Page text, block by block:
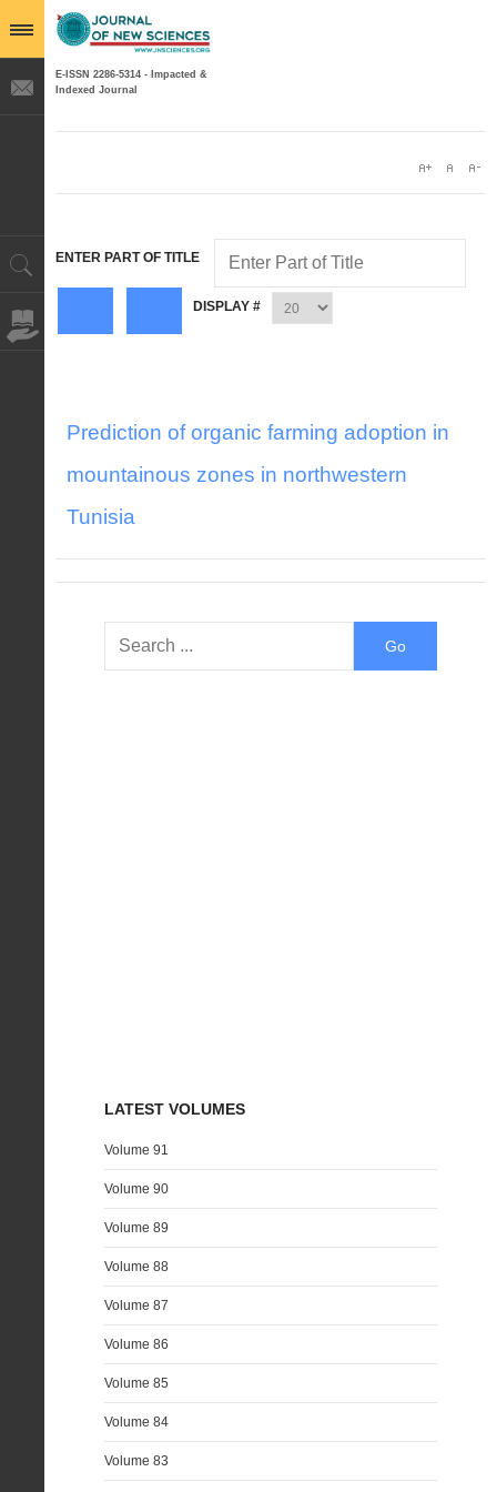
E-ISSN 2286-5314 - Impacted &
Indexed Journal
ENTER PART OF TITLE
DISPLAY #
Prediction of organic farming adoption in
mountainous zones in northwestern
Tunisia
LATEST VOLUMES
Volume 91
Volume 90
Volume 89
Volume 88
Volume 87
Volume 86
Volume 85
Volume 84
Volume 83